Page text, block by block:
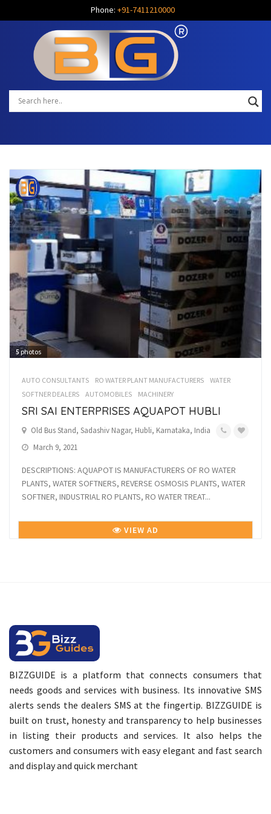
Phone: +91-7411210000
5photos
AUTO CONSULTANTS RO WATER PLANT MANUFACTURERS
WATER
SOFTNER DEALERS
AUTOMOBILES MACHINERY
SRI SAI ENTERPRISES AQUAPOT HUBLI
Old Bus Stand, Sadashiv Nagar, Hubli, Karnataka, India
March 9, 2021
DESCRIPTIONS: AQUAPOT IS MANUFACTURERS OF RO WATER
PLANTS, WATER SOFTNERS, REVERSE OSMOSIS PLANTS, WATER
SOFTNER, INDUSTRIAL RO PLANTS, RO WATER TREAT...
VIEW AD
BIZZGUIDE is a platform that connects consumers that
needs goods and services with business. Its innovative SMS
alerts sends the dealers SMS at the fingertip. BIZZGUIDE is
built on trust, honesty and transparency to help businesses
in listing their products and services. It also helps the
customers and consumers with easy elegant and fast search
and display and quick merchant